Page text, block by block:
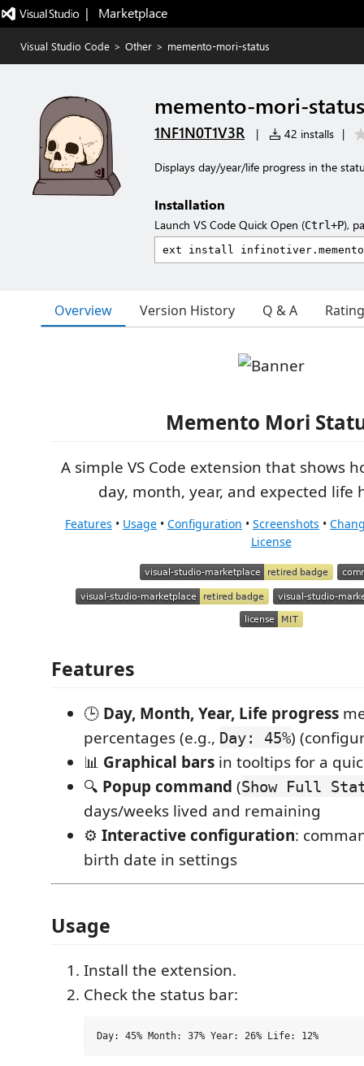
|   Marketplace
Visual Studio Code > Other > memento-mori-status
memento-mori-status
1NF1N0T1V3R | 42 installs |
Displays day/year/life progress in the
Installation
Launch VS Code Quick Open (Ctrl+P),
Overview Version History Q & A
Memento Mori
A simple VS Code extension that shows
day, month, year, and expected life
Features • Usage • Configuration • Screenshots •
License
Features
🕒 Day, Month, Year, Life progress
percentages (e.g., Day: 45%)
📊 Graphical bars in tooltips for a
🔍 Popup command (Show Full
days/weeks lived and remaining
⚙️ Interactive configuration:
birth date in settings
Usage
Install the extension.
Check the status bar: